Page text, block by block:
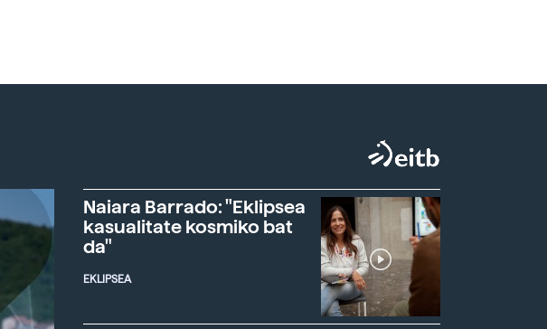
Naiara Barrado: "Eklipsea
kasualitate kosmiko bat
da"
EKLIPSEA